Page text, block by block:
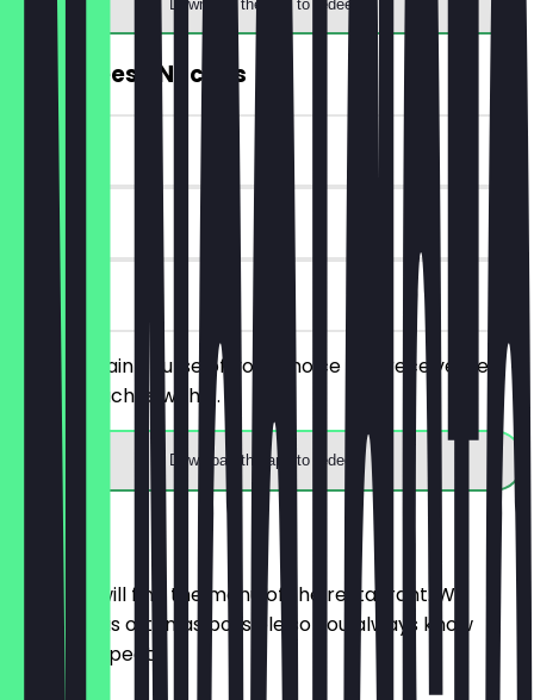
Download the app to redeem
FREE Cheese Nachos
~€4 value
180 days
on site
Order a main course of your choice and receive free
Cheese Nachos with it.
Download the app to redeem
Menu
Here you will find the menu of the restaurant. We
update it as often as possible so you always know
what to expect.